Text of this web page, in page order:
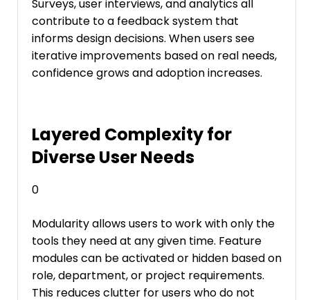
Surveys, user interviews, and analytics all
contribute to a feedback system that
informs design decisions. When users see
iterative improvements based on real needs,
confidence grows and adoption increases.
Layered Complexity for
Diverse User Needs
0
Modularity allows users to work with only the
tools they need at any given time. Feature
modules can be activated or hidden based on
role, department, or project requirements.
This reduces clutter for users who do not